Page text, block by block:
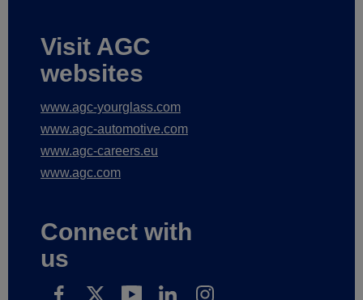
Visit AGC
websites
www.agc-yourglass.com
www.agc-automotive.com
www.agc-careers.eu
www.agc.com
Connect with
us